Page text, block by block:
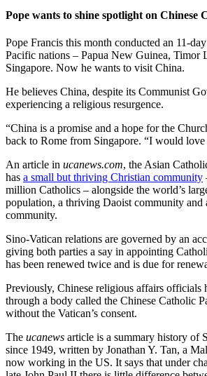
Pope wants to shine spotlight on Chinese
Pope Francis this month conducted an 11-
Pacific nations – Papua New Guinea, Timor
Singapore. Now he wants to visit China.
He believes China, despite its Communist
experiencing a religious resurgence.
“China is a promise and a hope for the
back to Rome from Singapore. “I would
An article in ucanews.com, the Asian
has a small but thriving Christian community
million Catholics – alongside the world’s
population, a thriving Daoist community and
community.
Sino-Vatican relations are governed by an
giving both parties a say in appointing
has been renewed twice and is due for
Previously, Chinese religious affairs officials
through a body called the Chinese Catholic
without the Vatican’s consent.
The ucanews article is a summary history of
since 1949, written by Jonathan Y. Tan, a
now working in the US. It says that under